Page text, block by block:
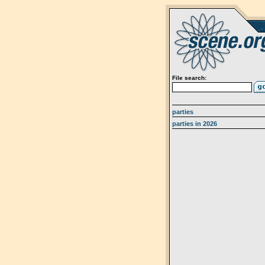
File search:
parties
parties in 2026